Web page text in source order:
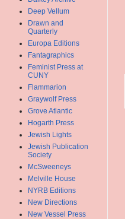
Deep Vellum
Drawn and
Quarterly
Europa Editions
Fantagraphics
Feminist Press at
CUNY
Flammarion
Graywolf Press
Grove Atlantic
Hogarth Press
Jewish Lights
Jewish Publication
Society
McSweeneys
Melville House
NYRB Editions
New Directions
New Vessel Press